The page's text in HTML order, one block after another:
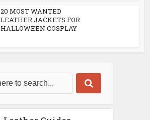
20 MOST WANTED
LEATHER JACKETS FOR
HALLOWEEN COSPLAY